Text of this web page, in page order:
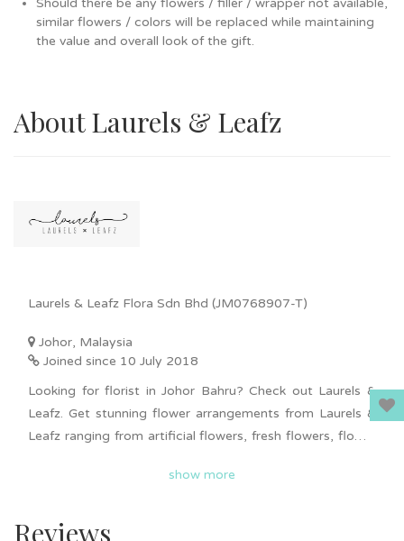
similar flowers / colors will be replaced while maintaining
the value and overall look of the gift.
About Laurels & Leafz
Laurels & Leafz Flora Sdn Bhd (JM0768907-T)
Johor, Malaysia
Joined since 10 July 2018
Looking for florist in Johor Bahru? Check out Laurels &
Leafz. Get stunning flower arrangements from Laurels &
Leafz ranging from artificial flowers, fresh flowers, flower
arrangements is unique and beautiful. Flower delivery in
your loved ones!
show more
Reviews